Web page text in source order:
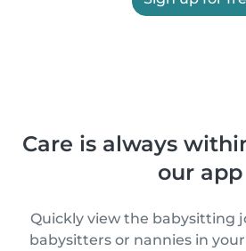
Care is always
our app
Quickly view the babysitting
babysitters or nannies in